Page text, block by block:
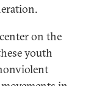
on the
youth